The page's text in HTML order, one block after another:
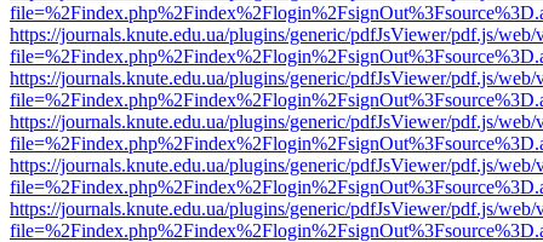
https://journals.knute.edu.ua/plugins/generic/pdfJsViewer/pdf.js/web/
https://journals.knute.edu.ua/plugins/generic/pdfJsViewer/pdf.js/web/
https://journals.knute.edu.ua/plugins/generic/pdfJsViewer/pdf.js/web/
https://journals.knute.edu.ua/plugins/generic/pdfJsViewer/pdf.js/web/
https://journals.knute.edu.ua/plugins/generic/pdfJsViewer/pdf.js/web/